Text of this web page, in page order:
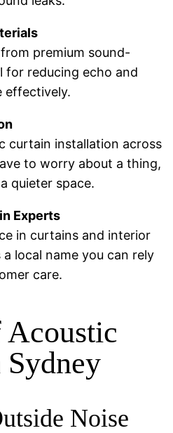
premium sound-
for reducing echo and
effectively.
curtain installation across
to worry about a thing,
quieter space.
Experts
in curtains and interior
a local name you can rely
care.
Noise